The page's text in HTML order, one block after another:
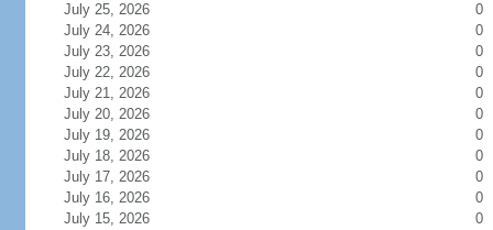
July 25, 2026
0
July 24, 2026
0
July 23, 2026
0
July 22, 2026
0
July 21, 2026
0
July 20, 2026
0
July 19, 2026
0
July 18, 2026
0
July 17, 2026
0
July 16, 2026
0
July 15, 2026
0